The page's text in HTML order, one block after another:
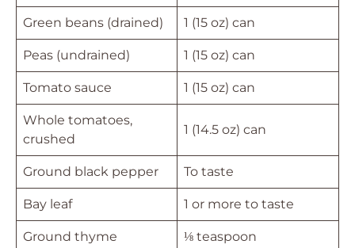
Green beans (drained) 1 (15 oz) can
Peas (undrained) 1 (15 oz) can
Tomato sauce 1 (15 oz) can
Whole tomatoes,
crushed
1 (14.5 oz) can
Ground black pepper To taste
Bay leaf 1 or more to taste
Ground thyme ⅛ teaspoon